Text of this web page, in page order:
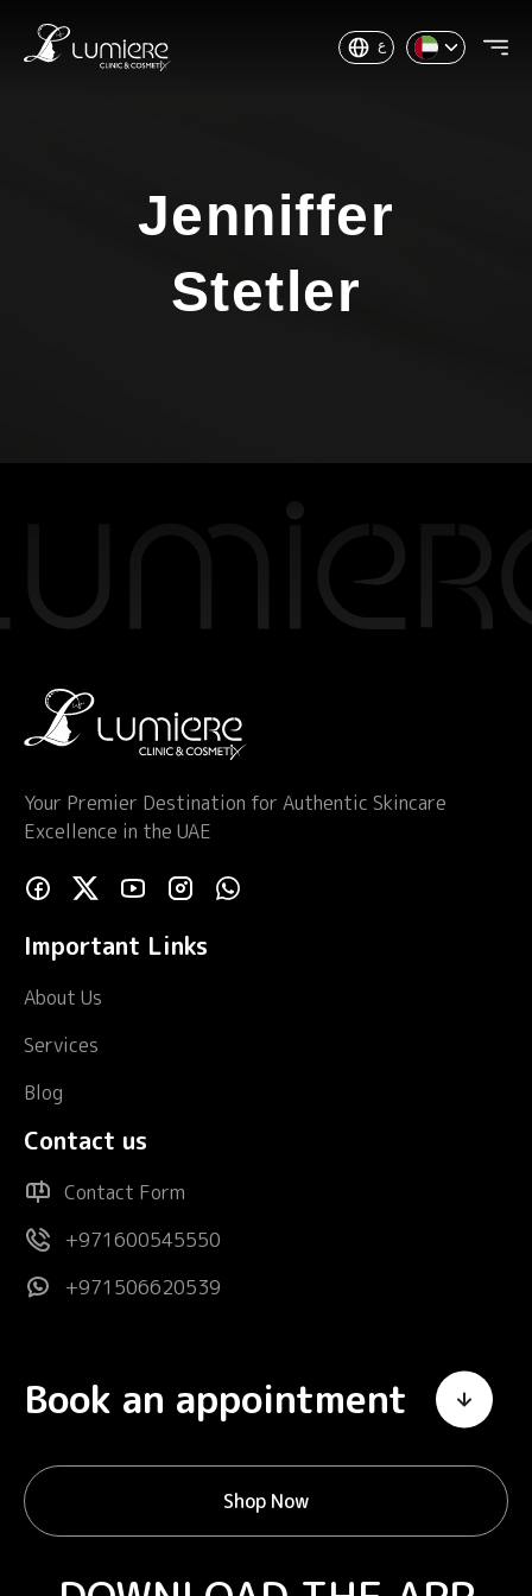
ع
Jenniffer
Stetler
Your Premier Destination for Authentic Skincare
Excellence in the UAE
Important Links
About Us
Services
Blog
Contact us
Contact Form
+971600545550
+971506620539
Book an appointment
Shop Now